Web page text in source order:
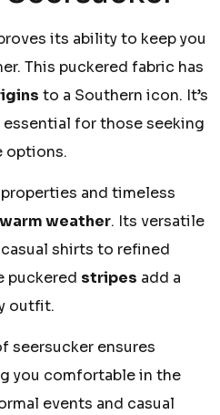
its ability to keep you
This puckered fabric has
to a Southern icon. It’s
essential for those seeking
options.
properties and timeless
warm weather. Its versatile
shirts to refined
puckered stripes add a
outfit.
seersucker ensures
you comfortable in the
events and casual